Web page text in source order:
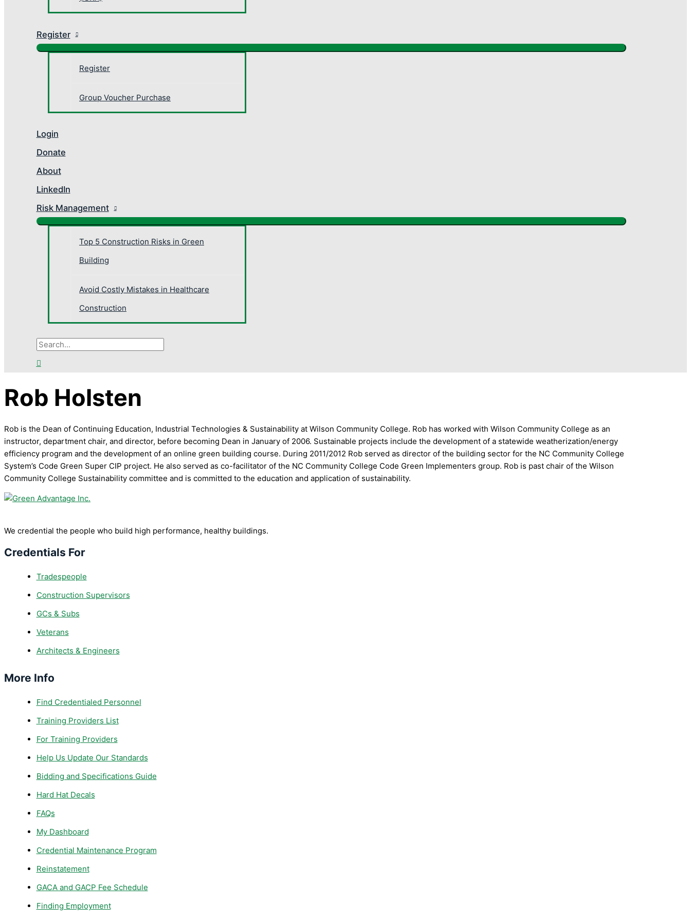
Register
Register
Group Voucher Purchase
Login
Donate
About
LinkedIn
Risk Management
Top 5 Construction Risks in Green
Building
Avoid Costly Mistakes in Healthcare
Construction
Rob Holsten
Rob is the Dean of Continuing Education, Industrial Technologies & Sustainability at Wilson Community College. Rob has worked with Wilson Community College as an
instructor, department chair, and director, before becoming Dean in January of 2006. Sustainable projects include the development of a statewide weatherization/energy
efficiency program and the development of an online green building course. During 2011/2012 Rob served as director of the building sector for the NC Community College
System’s Code Green Super CIP project. He also served as co-facilitator of the NC Community College Code Green Implementers group. Rob is past chair of the Wilson
Community College Sustainability committee and is committed to the education and application of sustainability.
We credential the people who build high performance, healthy buildings.
Credentials For
Tradespeople
Construction Supervisors
GCs & Subs
Veterans
Architects & Engineers
More Info
Find Credentialed Personnel
Training Providers List
For Training Providers
Help Us Update Our Standards
Bidding and Specifications Guide
Hard Hat Decals
FAQs
My Dashboard
Credential Maintenance Program
Reinstatement
GACA and GACP Fee Schedule
Finding Employment